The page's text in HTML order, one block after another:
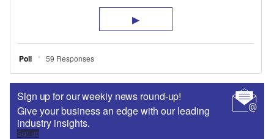
Sign up for our weekly news round-up!
Give your business an edge with our leading
industry insights.
Sign up